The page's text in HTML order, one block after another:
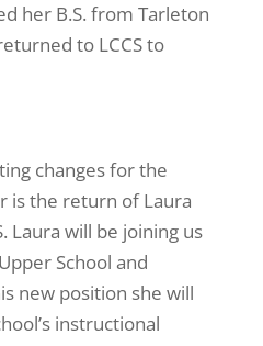
her B.S. from Tarleton
to LCCS to
changes for the
is the return of Laura
Laura will be joining us
School and
new position she will
instructional